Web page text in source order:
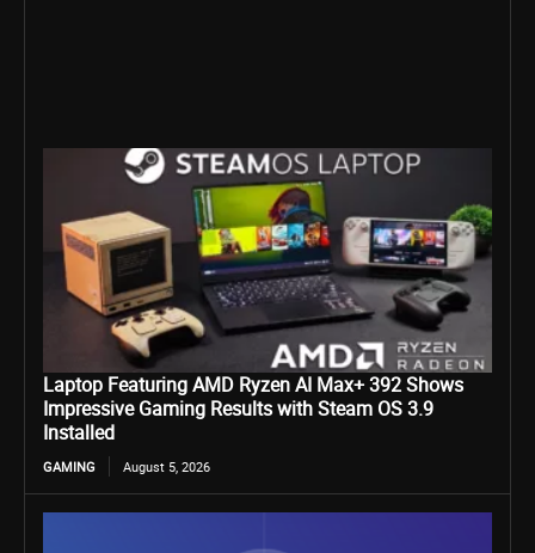
Laptop Featuring AMD Ryzen AI Max+ 392 Shows
Impressive Gaming Results with Steam OS 3.9
Installed
GAMING August 5, 2026